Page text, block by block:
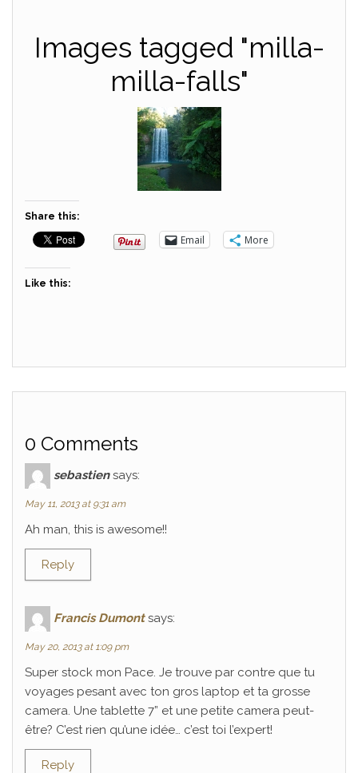
Images tagged "milla-
milla-falls"
Share this:
Email More
Like this:
0 Comments
sebastien says:
May 11, 2013 at 9:31 am
Ah man, this is awesome!!
Reply
Francis Dumont says:
May 20, 2013 at 1:09 pm
Super stock mon Pace. Je trouve par contre que tu
voyages pesant avec ton gros laptop et ta grosse
camera. Une tablette 7” et une petite camera peut-
être? C’est rien qu’une idée… c’est toi l’expert!
Reply